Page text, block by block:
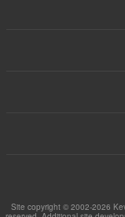
Site copyright © 2002-2026